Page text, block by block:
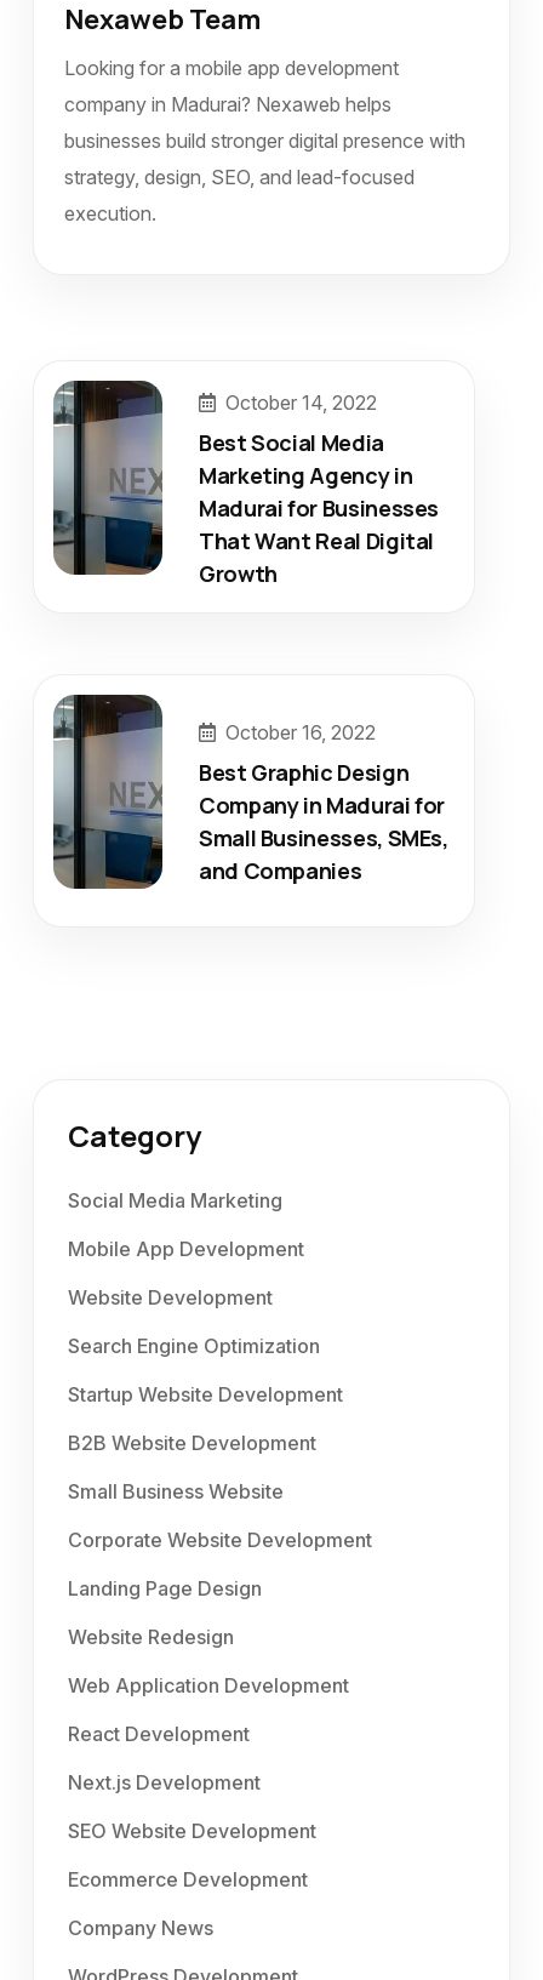
Nexaweb Team
Looking for a mobile app development
company in Madurai? Nexaweb helps
businesses build stronger digital presence with
strategy, design, SEO, and lead-focused
execution.
October 14, 2022
Best Social Media
Marketing Agency in
Madurai for Businesses
That Want Real Digital
Growth
October 16, 2022
Best Graphic Design
Company in Madurai for
Small Businesses, SMEs,
and Companies
Category
Social Media Marketing
Mobile App Development
Website Development
Search Engine Optimization
Startup Website Development
B2B Website Development
Small Business Website
Corporate Website Development
Landing Page Design
Website Redesign
Web Application Development
React Development
Next.js Development
SEO Website Development
Ecommerce Development
Company News